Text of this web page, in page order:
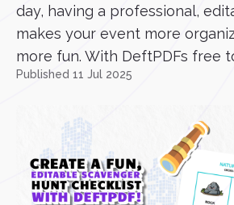
day, having a professional,
makes your event more
more fun. With DeftPDFs free
Published 11 Jul 2025